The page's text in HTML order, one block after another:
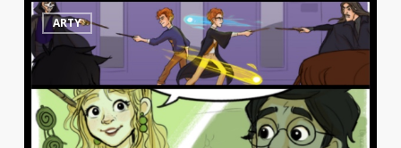
Artist
draws
Harry
Potter
scenes
missing
from
ARTY 10